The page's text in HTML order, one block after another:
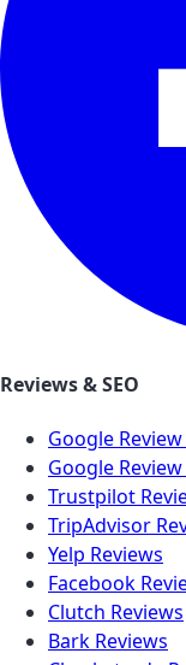
Reviews & SEO
Google
Google
Trustpilot
TripAdvisor
Yelp Reviews
Facebook
Clutch Reviews
Bark Reviews